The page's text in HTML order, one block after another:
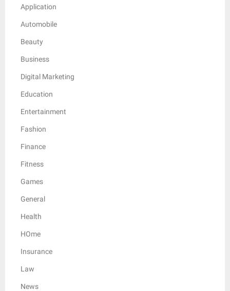
Application
Automobile
Beauty
Business
Digital Marketing
Education
Entertainment
Fashion
Finance
Fitness
Games
General
Health
HOme
Insurance
Law
News